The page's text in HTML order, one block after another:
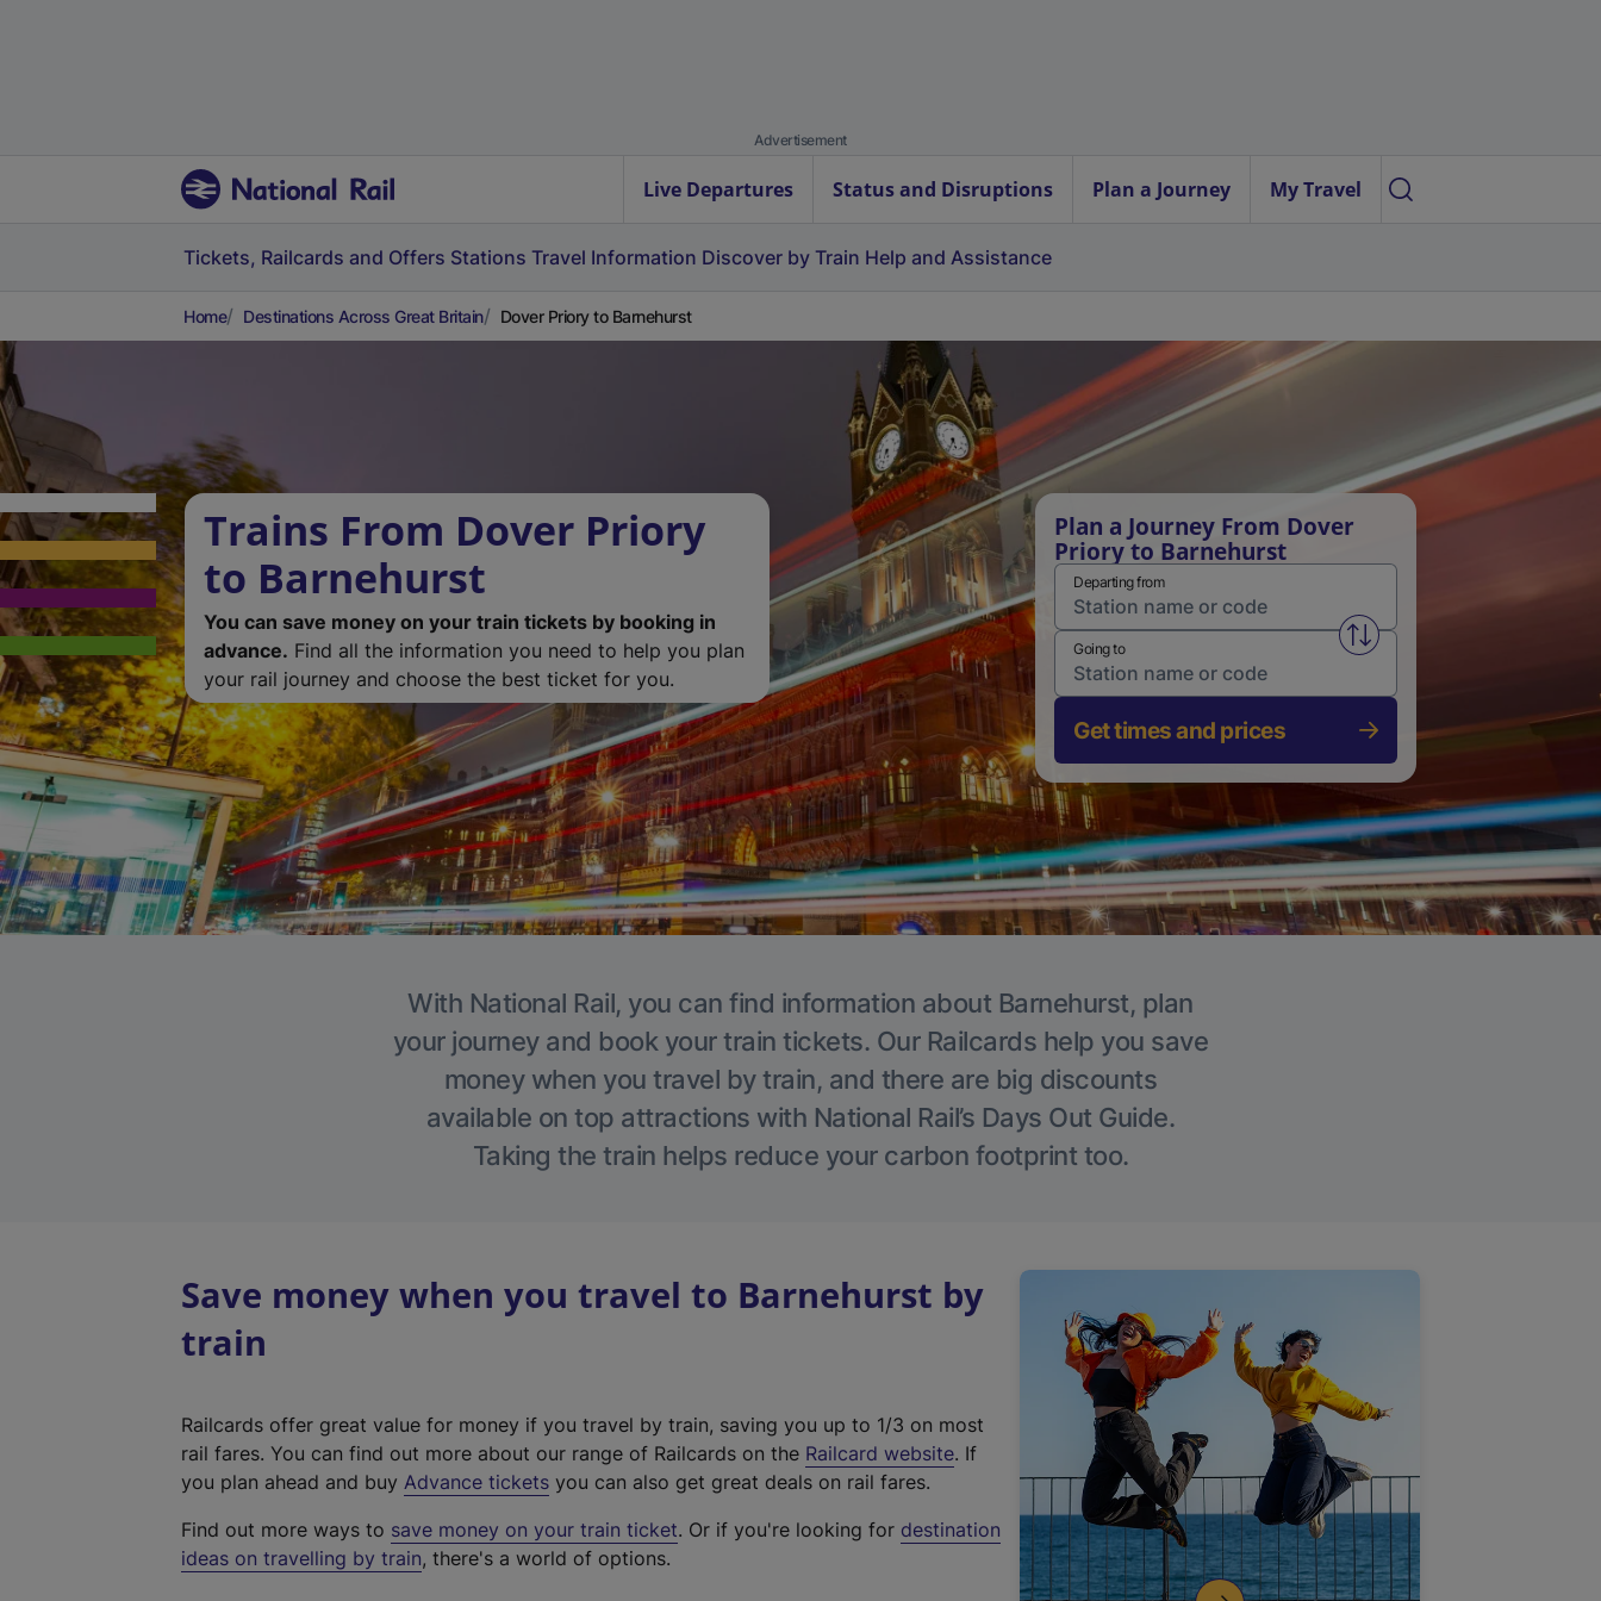
Advertisement
Live Departures Status and Disruptions Plan a Journey My Travel
Tickets, Railcards and Offers Stations Travel Information Discover by Train Help and Assistance
Home Destinations Across Great Britain Dover Priory to Barnehurst
Trains From Dover Priory
to Barnehurst
You can save money on your train tickets by booking in
advance. Find all the information you need to help you plan
your rail journey and choose the best ticket for you.
Plan a Journey From Dover
Priory to Barnehurst
Departing from
Swap from and to stations
Going to
Get times and prices
With National Rail, you can find information about Barnehurst, plan
your journey and book your train tickets. Our Railcards help you save
money when you travel by train, and there are big discounts
available on top attractions with National Rail’s Days Out Guide.
Taking the train helps reduce your carbon footprint too.
Save money when you travel to Barnehurst by
train
Railcards offer great value for money if you travel by train, saving you up to 1/3 on most
rail fares. You can find out more about our range of Railcards on the Railcard website(
t
. If
you plan ahead and buy Advance tickets you can also get great deals on rail fares.
Find out more ways to save money on your train ticket. Or if you're looking for destination
ideas on travelling by train, there's a world of options.